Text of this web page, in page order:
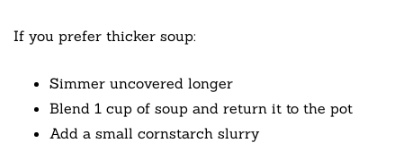
If you prefer thicker soup:
Simmer uncovered longer
Blend 1 cup of soup and return it to the pot
Add a small cornstarch slurry